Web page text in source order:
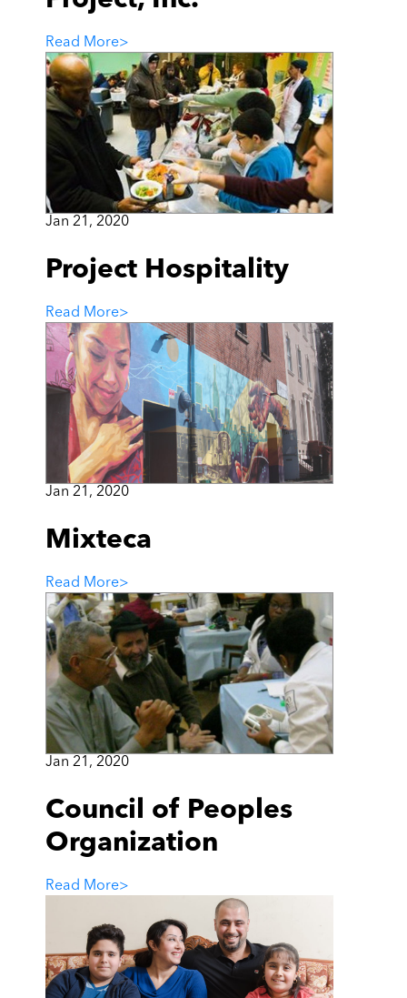
Read More>
Jan 21, 2020
Project Hospitality
Read More>
Jan 21, 2020
Mixteca
Read More>
Jan 21, 2020
Council of Peoples
Organization
Read More>